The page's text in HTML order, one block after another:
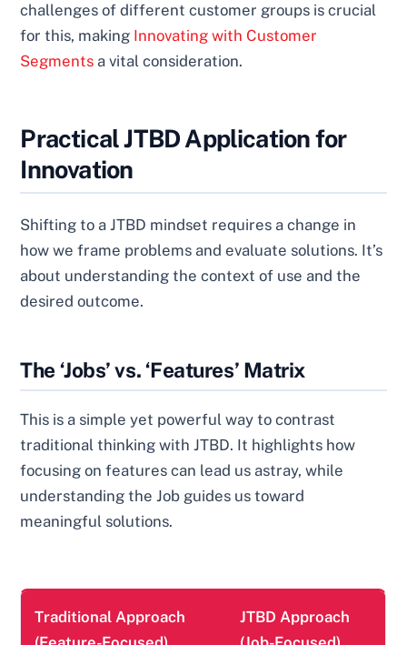
challenges of different customer groups is crucial
for this, making Innovating with Customer
Segments a vital consideration.
Practical JTBD Application for
Innovation
Shifting to a JTBD mindset requires a change in
how we frame problems and evaluate solutions. It’s
about understanding the context of use and the
desired outcome.
The ‘Jobs’ vs. ‘Features’ Matrix
This is a simple yet powerful way to contrast
traditional thinking with JTBD. It highlights how
focusing on features can lead us astray, while
understanding the Job guides us toward
meaningful solutions.
Traditional Approach
JTBD Approach